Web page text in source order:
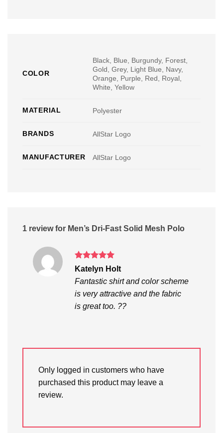
COLOR
Black, Blue, Burgundy, Forest,
Gold, Grey, Light Blue, Navy,
Orange, Purple, Red, Royal,
White, Yellow
MATERIAL Polyester
BRANDS AllStar Logo
MANUFACTURER AllStar Logo
1 review for Men’s Dri-Fast Solid Mesh Polo
Rated5
out of 5
Katelyn Holt
Fantastic shirt and color scheme
is very attractive and the fabric
is great too. ??
Only logged in customers who have
purchased this product may leave a
review.